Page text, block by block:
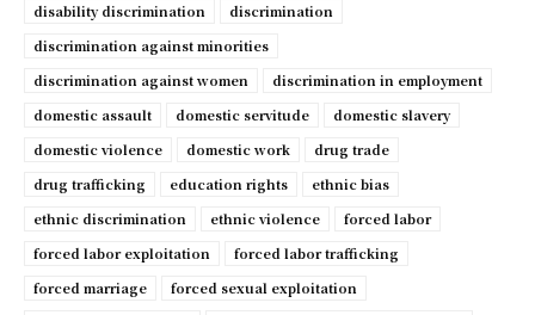
disability discrimination
discrimination
discrimination against minorities
discrimination against women
discrimination in employment
domestic assault
domestic servitude
domestic slavery
domestic violence
domestic work
drug trade
drug trafficking
education rights
ethnic bias
ethnic discrimination
ethnic violence
forced labor
forced labor exploitation
forced labor trafficking
forced marriage
forced sexual exploitation